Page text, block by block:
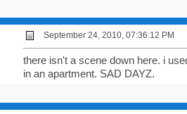
September 24, 2010, 07:36:12 PM
there isn't a scene down here. i
in an apartment. SAD DAYZ.